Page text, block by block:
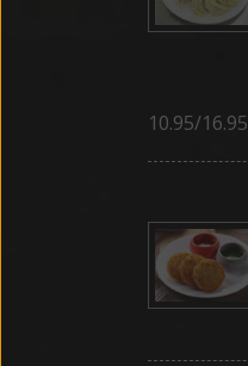
10.95/16.95